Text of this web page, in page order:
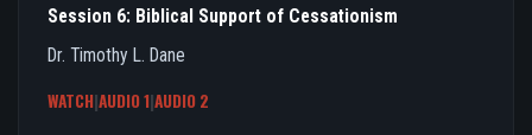
Session 6: Biblical Support of Cessationism
Dr. Timothy L. Dane
WATCH|AUDIO 1|AUDIO 2